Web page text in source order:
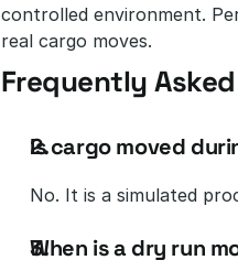
controlled environment.
real cargo moves.
Frequently
Is cargo moved
No. It is a simulated
When is a dry run